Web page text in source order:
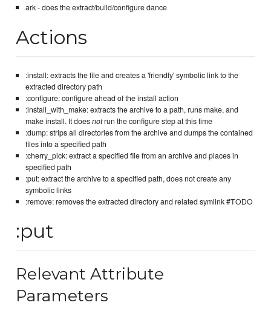
ark - does the extract/build/configure dance
Actions
:install: extracts the file and creates a 'friendly' symbolic link to the
extracted directory path
:configure: configure ahead of the install action
:install_with_make: extracts the archive to a path, runs make, and
make install. It doesnotrun the configure step at this time
:dump: strips all directories from the archive and dumps the contained
files into a specified path
:cherry_pick: extract a specified file from an archive and places in
specified path
:put: extract the archive to a specified path, does not create any
symbolic links
:remove: removes the extracted directory and related symlink #TODO
:put
Relevant Attribute
Parameters